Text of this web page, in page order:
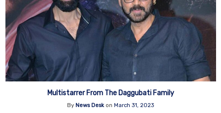
Multistarrer From The Daggubati Family
By News Desk on March 31, 2023